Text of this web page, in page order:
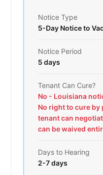
Notice Type
5-Day Notice to
Notice Period
5 days
Tenant Can Cure?
No - Louisiana
No right to cure by
tenant can
can be waived
Days to Hearing
2-7 days